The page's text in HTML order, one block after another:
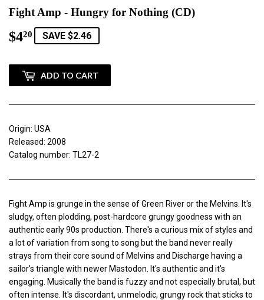
Fight Amp - Hungry for Nothing (CD)
$420 $4.20
SAVE $2.46
ADD TO CART
Origin: USA
Released: 2008
Catalog number: TL27-2
Fight Amp is grunge in the sense of Green River or the Melvins. It's
sludgy, often plodding, post-hardcore grungy goodness with an
authentic early 90s production. There's a curious mix of styles and
a lot of variation from song to song but the band never really
strays from their core sound of Melvins and Discharge having a
sailor's triangle with newer Mastodon. It's authentic and it's
engaging. Musically the band is fuzzy and not especially brutal, but
often intense. It's discordant, unmelodic, grungy rock that sticks to